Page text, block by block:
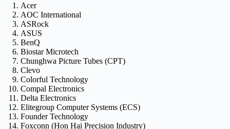
Acer
AOC International
ASRock
ASUS
BenQ
Biostar Microtech
Chunghwa Picture Tubes (CPT)
Clevo
Colorful Technology
Compal Electronics
Delta Electronics
Elitegroup Computer Systems (ECS)
Founder Technology
Foxconn (Hon Hai Precision Industry)